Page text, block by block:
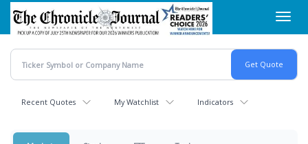
Skip
main
content
Recent Quotes My Watchlist Indicators